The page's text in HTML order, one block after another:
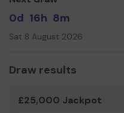
0d 16h 8m
Sat 8 August 2026
Draw results
£25,000 Jackpot